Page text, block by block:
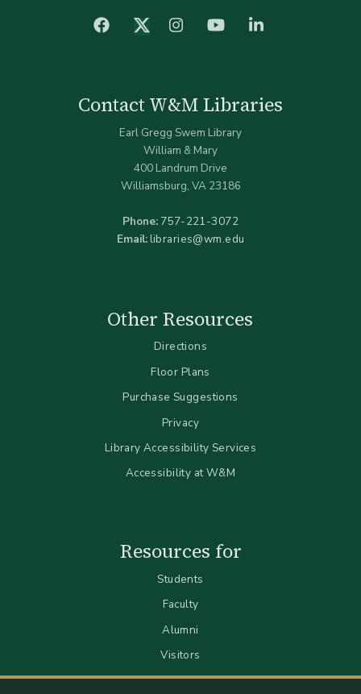
facebook Twitter (X)Instagram YouTube
Contact W&M Libraries
Earl Gregg Swem Library
William & Mary
400 Landrum Drive
Williamsburg, VA 23186
Phone: 757-221-3072
Email:libraries@wm.edu
Other Resources
Directions
Floor Plans
Purchase Suggestions
Privacy
Library Accessibility Services
Accessibility at W&M
Resources for
Students
Faculty
Alumni
Visitors